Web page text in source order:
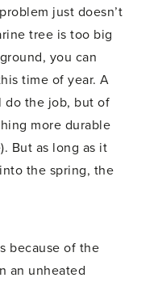
just doesn’t
tree is too big
you can
time of year. A
do the job, but of
more durable
But as long as it
the spring, the
because of the
an unheated